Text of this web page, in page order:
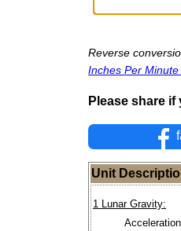
Reverse
Inches Per
Please share
Unit
1 Lunar Gravity: